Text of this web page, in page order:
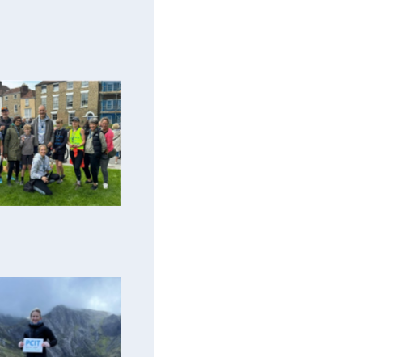
with her support
team
appreciation!